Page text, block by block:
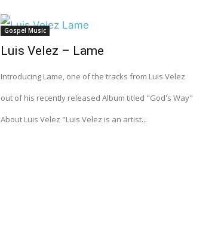
Gospel Music
Luis Velez – Lame
Introducing Lame, one of the tracks from Luis Velez
out of his recently released Album titled "God's Way"
About Luis Velez "Luis Velez is an artist...